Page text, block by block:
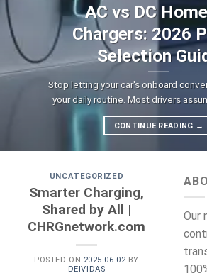
AC vs DC
Chargers: 2026
Selection
Stop letting your car's onboard
your daily routine. Most drivers
CONTINUE READING →
UNCATEGORIZED
Smarter Charging,
Shared by All |
CHRGnetwork.com
POSTED ON 2025-06-02BY
DEIVIDAS
Our